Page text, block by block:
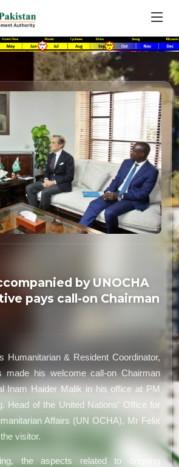
by UNOCHA
pays call-on Chairman
Humanitarian & Resident Coordinator,
made his welcome call-on Chairman
Inam Haider Malik in his office at PM
Head of the United Nations' Office for
Affairs (UN OCHA), Mr Felix
visitor.
the aspects related to ongoing